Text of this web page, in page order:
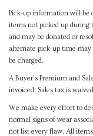
Pick-up information will be
items not picked up during
and may be donated or
alternate pick-up time may
be charged.
A Buyer's Premium and
invoiced. Sales tax is
We make every effort to
normal signs of wear
not list every flaw. All items